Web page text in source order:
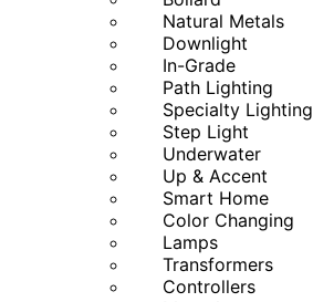
Natural Metals
Downlight
In-Grade
Path Lighting
Specialty Lighting
Step Light
Underwater
Up & Accent
Smart Home
Color Changing
Lamps
Transformers
Controllers